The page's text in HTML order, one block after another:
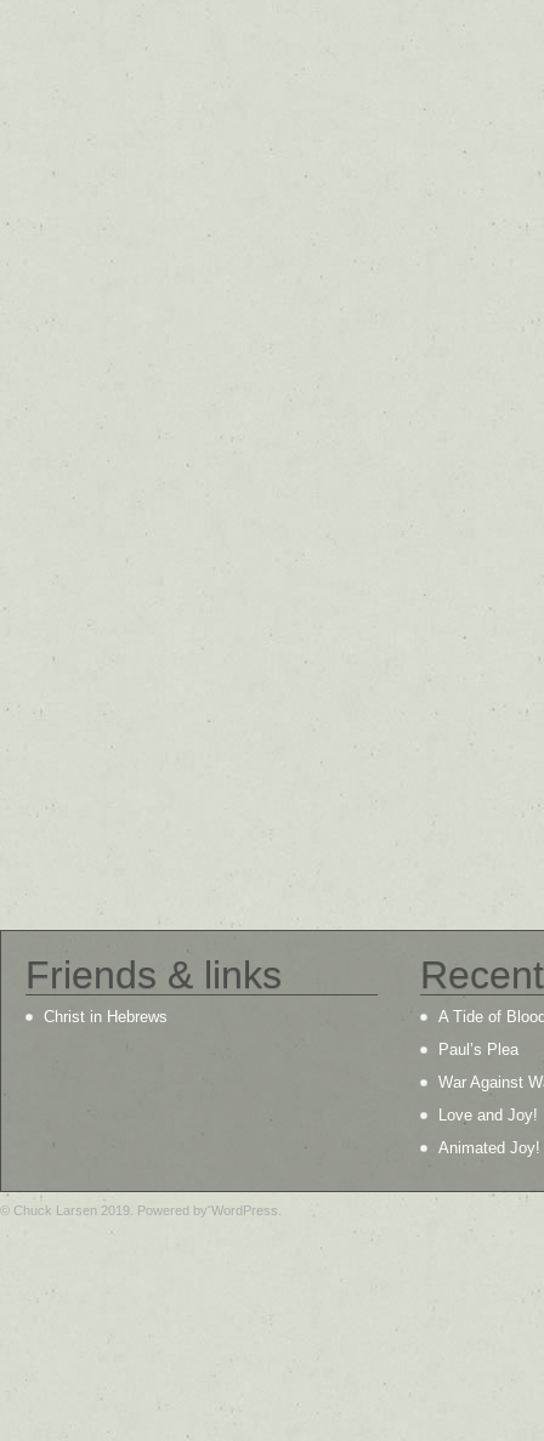
Friends & links
Christ in Hebrews
A Tide of
Paul’s Plea
War Against
Love and Joy!
Animated Joy!
© Chuck Larsen 2019. Powered by WordPress.